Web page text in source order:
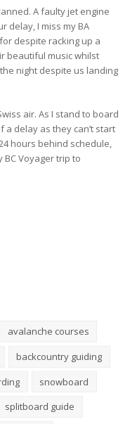
A faulty jet engine
delay, I miss my BA
despite racking up a
beautiful music whilst
night despite us landing
air. As I stand to board
a delay as they can’t start
hours behind schedule,
Voyager trip to
avalanche courses
backcountry guiding
snowboard
splitboard guide